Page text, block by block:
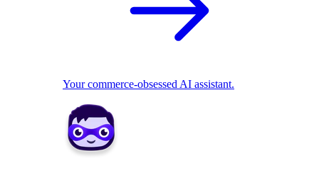
Your commerce-obsessed AI assistant.